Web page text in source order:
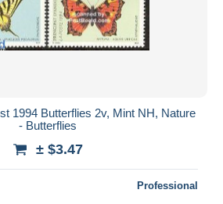
1994 Butterflies 2v, Mint NH, Nature
- Butterflies
± $3.47
Professional